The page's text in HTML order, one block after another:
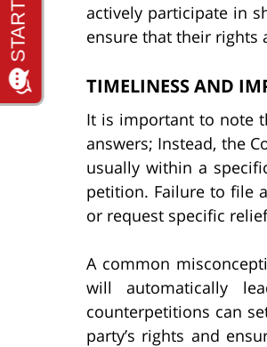
actively participate in
ensure that their rights
TIMELINESS AND
It is important to note
answers; Instead, the
usually within a
petition. Failure to file
or request specific
A common
will automatically
counterpetitions can
party’s rights and